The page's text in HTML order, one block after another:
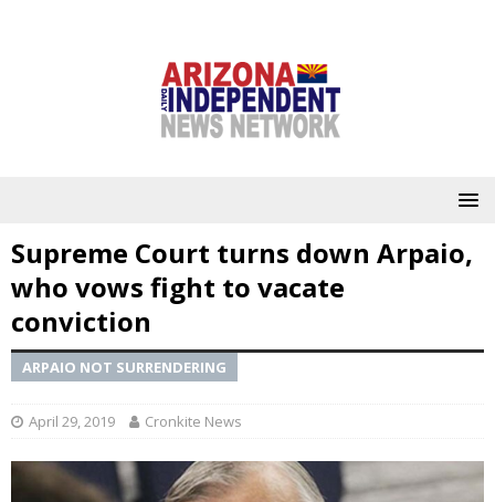
Supreme Court turns down Arpaio,
who vows fight to vacate
conviction
ARPAIO NOT SURRENDERING
April 29, 2019 Cronkite News